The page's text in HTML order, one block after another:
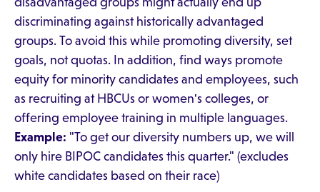
discriminating against historically advantaged
groups. To avoid this while promoting diversity, set
goals, not quotas. In addition, find ways promote
equity for minority candidates and employees, such
as recruiting at HBCUs or women's colleges, or
offering employee training in multiple languages.
Example: "To get our diversity numbers up, we will
only hire BIPOC candidates this quarter." (excludes
white candidates based on their race)